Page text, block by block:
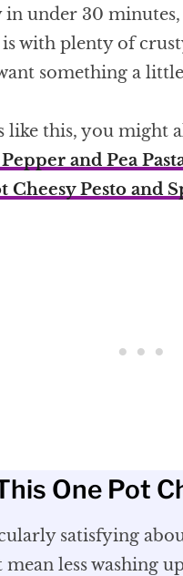
under 30
with plenty of
something a
like this, you might
and Pea
Cheesy Pesto and
One Pot
satisfying
less washing